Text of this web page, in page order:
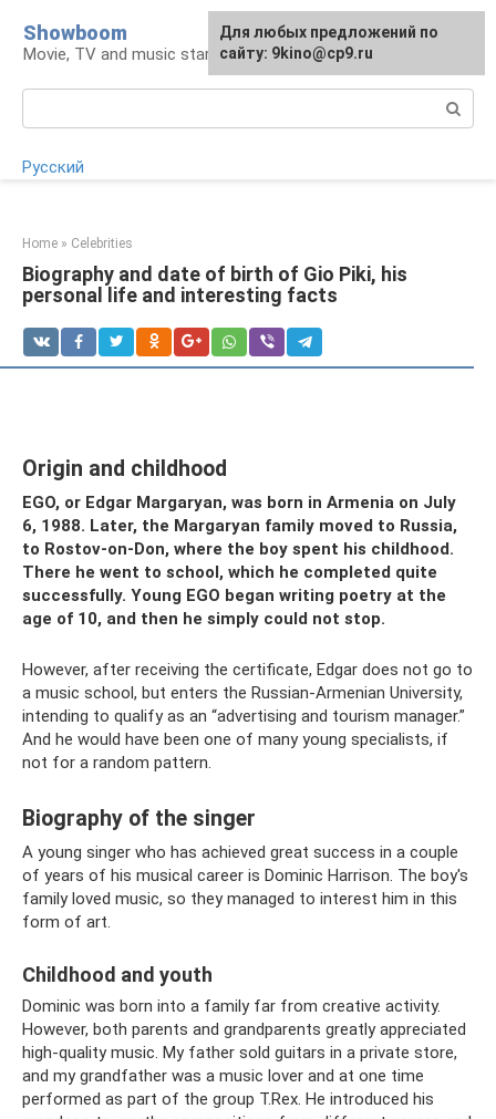
content
Showboom
Movie, TV and music stars
Русский
Home » Celebrities
Biography and date of birth of Gio Piki, his
personal life and interesting facts
Origin and childhood
EGO, or Edgar Margaryan, was born in Armenia on July
6, 1988. Later, the Margaryan family moved to Russia,
to Rostov-on-Don, where the boy spent his childhood.
There he went to school, which he completed quite
successfully. Young EGO began writing poetry at the
age of 10, and then he simply could not stop.
However, after receiving the certificate, Edgar does not go to
a music school, but enters the Russian-Armenian University,
intending to qualify as an “advertising and tourism manager.”
And he would have been one of many young specialists, if
not for a random pattern.
Biography of the singer
A young singer who has achieved great success in a couple
of years of his musical career is Dominic Harrison. The boy's
family loved music, so they managed to interest him in this
form of art.
Childhood and youth
Dominic was born into a family far from creative activity.
However, both parents and grandparents greatly appreciated
high-quality music. My father sold guitars in a private store,
and my grandfather was a music lover and at one time
performed as part of the group T.Rex. He introduced his
For any suggestions regarding
the site:[email protected]
Для любых предложений по
сайту: 9kino@cp9.ru